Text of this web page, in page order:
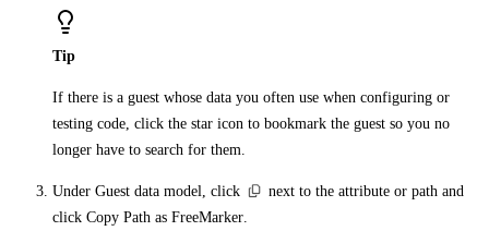
Tip
If there is a guest whose data you often use when configuring or
testing code, click the star icon to bookmark the guest so you no
longer have to search for them.
Under Guest data model , click
next to the attribute or path and
click Copy Path as FreeMarker